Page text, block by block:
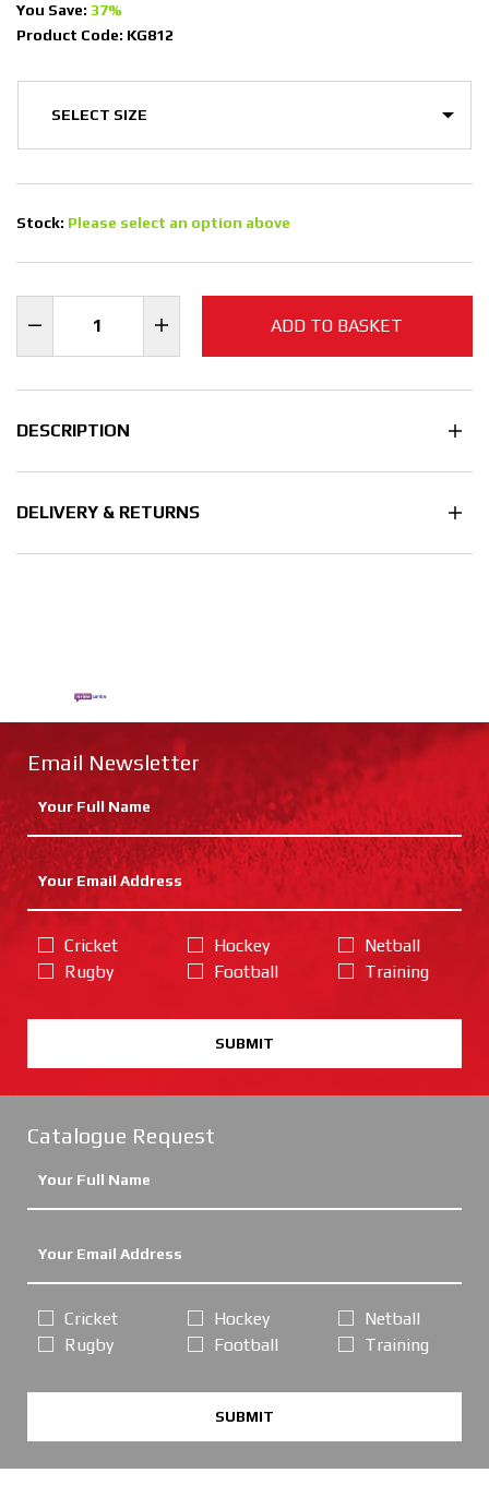
You Save: 37%
Product Code: KG812
Stock: Please select an option above
ADD TO BASKET
DESCRIPTION
DELIVERY & RETURNS
Email Newsletter
Cricket
Rugby
Hockey
Football
Netball
Training
SUBMIT
Catalogue Request
Cricket
Rugby
Hockey
Football
Netball
Training
SUBMIT